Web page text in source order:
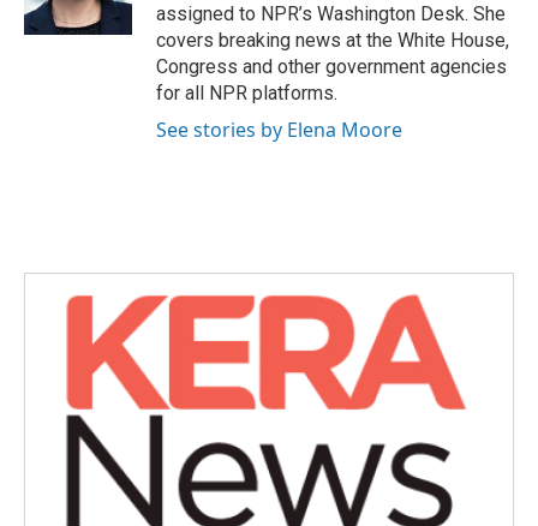
assigned to NPR’s Washington Desk. She
covers breaking news at the White House,
Congress and other government agencies
for all NPR platforms.
See stories by Elena Moore